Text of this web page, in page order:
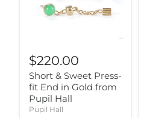
$220.00
Short & Sweet Press-
fit End in Gold from
Pupil Hall
Pupil Hall